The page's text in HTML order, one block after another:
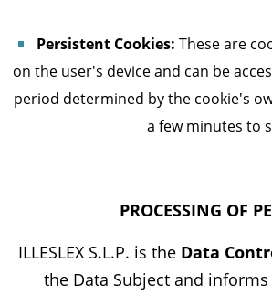
Persistent Cookies: These are
on the user's device and can be
period determined by the cookie's
a few minutes to
PROCESSING OF
ILLESLEX S.L.P. is the Data
the Data Subject and